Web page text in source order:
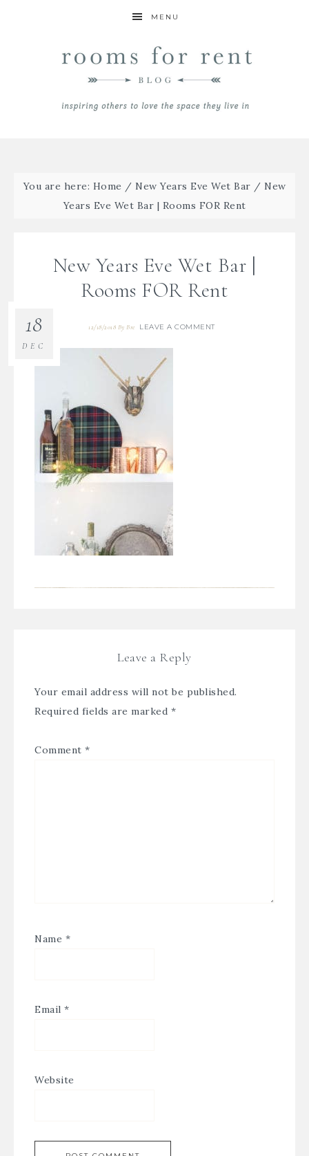
MENU
You are here: Home / New Years Eve Wet Bar / New
Years Eve Wet Bar | Rooms FOR Rent
New Years Eve Wet Bar |
Rooms FOR Rent
12/18/2018 ByBre LEAVE A COMMENT
18
DEC
Leave a Reply
Your email address will not be published.
Required fields are marked *
Comment *
Name *
Email *
Website